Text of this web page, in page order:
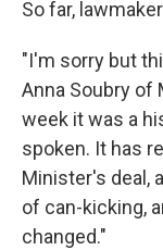
So far,
"I'm sorry but
Anna Soubry of
week it was a
spoken. It has
Minister's deal,
of can-kicking,
changed."